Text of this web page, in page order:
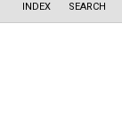
INDEX SEARCH